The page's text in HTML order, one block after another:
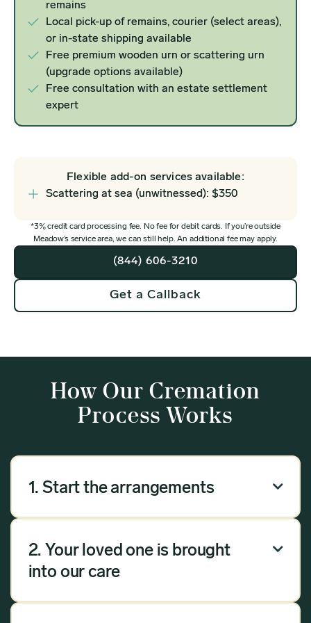
remains
Local pick-up of remains, courier (select areas),
or in-state shipping available
Free premium wooden urn or scattering urn
(upgrade options available)
Free consultation with an estate settlement
expert
Flexible add-on services available:
Scattering at sea (unwitnessed): $350
*3% credit card processing fee. No fee for debit cards. If you’re outside
Meadow’s service area, we can still help. An additional fee may apply.
(844) 606-3210
Get a Callback
How Our Cremation
Process Works
1. Start the arrangements 
Our arrangement process can be done over the
questions, and we will handle the rest.
2. Your loved one is brought
into our care

Once you have chosen Meadow as your